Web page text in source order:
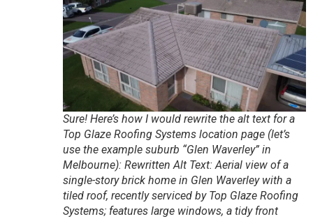
Sure! Here’s how I would rewrite the alt text for a
Top Glaze Roofing Systems location page (let’s
use the example suburb “Glen Waverley” in
Melbourne): Rewritten Alt Text: Aerial view of a
single-story brick home in Glen Waverley with a
tiled roof, recently serviced by Top Glaze Roofing
Systems; features large windows, a tidy front